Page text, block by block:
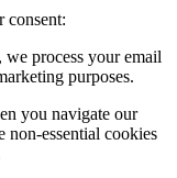
consent:
process your email
purposes.
you navigate our
non-essential cookies